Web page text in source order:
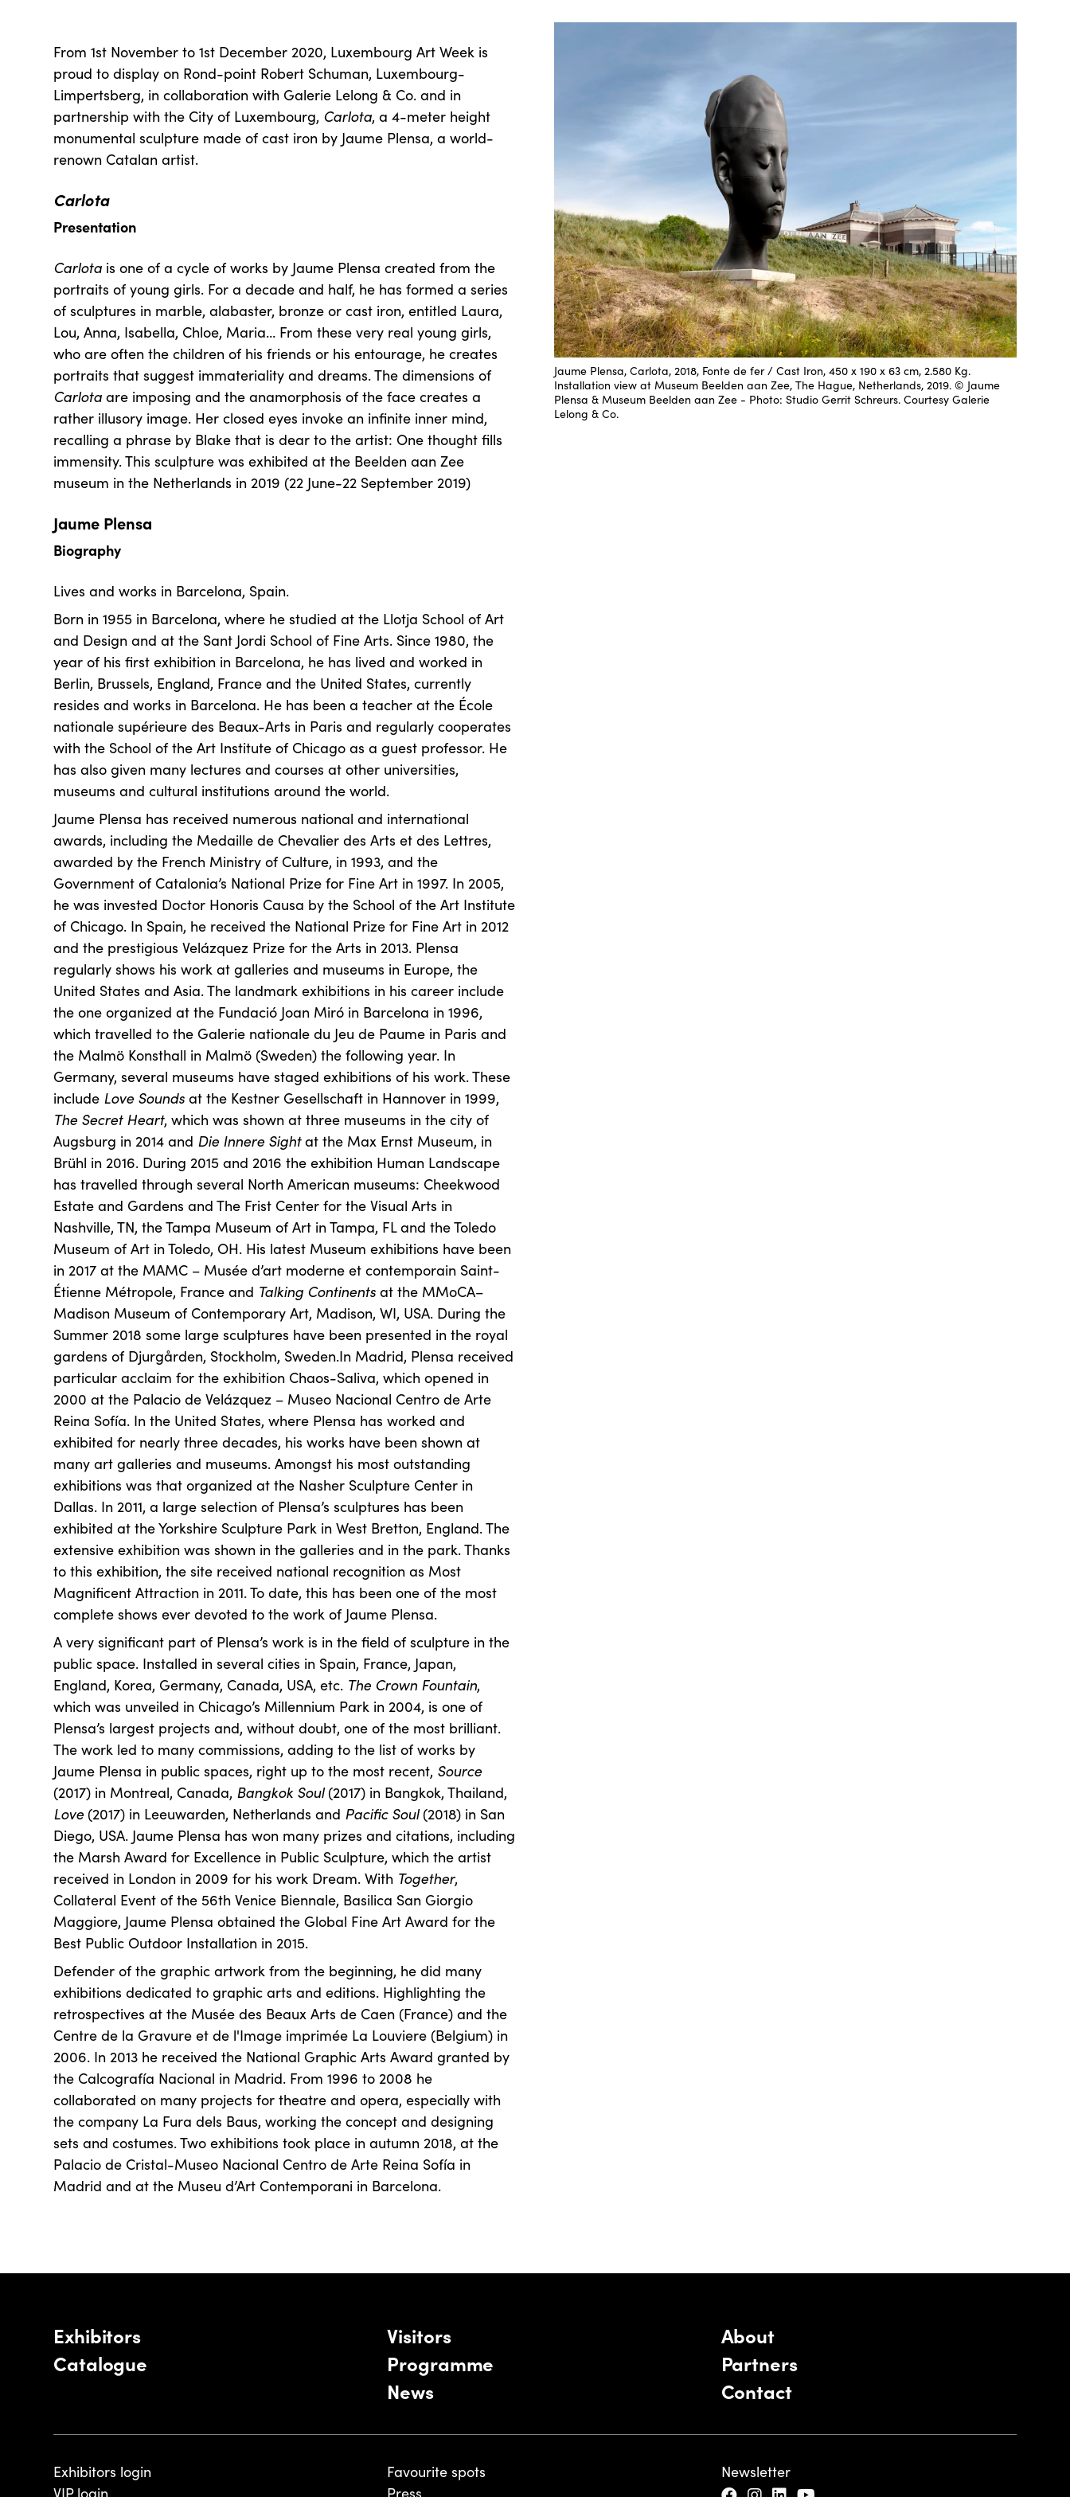
From 1st November to 1st December 2020, Luxembourg Art Week is
proud to display on Rond-point Robert Schuman, Luxembourg-
Limpertsberg, in collaboration with Galerie Lelong & Co. and in
partnership with the City of Luxembourg, Carlota, a 4-meter height
monumental sculpture made of cast iron by Jaume Plensa, a world-
renown Catalan artist.
Carlota
Presentation
Carlota is one of a cycle of works by Jaume Plensa created from the
portraits of young girls. For a decade and half, he has formed a series
of sculptures in marble, alabaster, bronze or cast iron, entitled Laura,
Lou, Anna, Isabella, Chloe, Maria… From these very real young girls,
who are often the children of his friends or his entourage, he creates
portraits that suggest immateriality and dreams. The dimensions of
Carlota are imposing and the anamorphosis of the face creates a
rather illusory image. Her closed eyes invoke an infinite inner mind,
recalling a phrase by Blake that is dear to the artist: One thought fills
immensity. This sculpture was exhibited at the Beelden aan Zee
museum in the Netherlands in 2019 (22 June-22 September 2019)
Jaume Plensa
Biography
Lives and works in Barcelona, Spain.
Born in 1955 in Barcelona, where he studied at the Llotja School of Art
and Design and at the Sant Jordi School of Fine Arts. Since 1980, the
year of his first exhibition in Barcelona, he has lived and worked in
Berlin, Brussels, England, France and the United States, currently
resides and works in Barcelona. He has been a teacher at the École
nationale supérieure des Beaux-Arts in Paris and regularly cooperates
with the School of the Art Institute of Chicago as a guest professor. He
has also given many lectures and courses at other universities,
museums and cultural institutions around the world.
Jaume Plensa has received numerous national and international
awards, including the Medaille de Chevalier des Arts et des Lettres,
awarded by the French Ministry of Culture, in 1993, and the
Government of Catalonia’s National Prize for Fine Art in 1997. In 2005,
he was invested Doctor Honoris Causa by the School of the Art Institute
of Chicago. In Spain, he received the National Prize for Fine Art in 2012
and the prestigious Velázquez Prize for the Arts in 2013. Plensa
regularly shows his work at galleries and museums in Europe, the
United States and Asia. The landmark exhibitions in his career include
the one organized at the Fundació Joan Miró in Barcelona in 1996,
which travelled to the Galerie nationale du Jeu de Paume in Paris and
the Malmö Konsthall in Malmö (Sweden) the following year. In
Germany, several museums have staged exhibitions of his work. These
include Love Sounds at the Kestner Gesellschaft in Hannover in 1999,
The Secret Heart, which was shown at three museums in the city of
Augsburg in 2014 and Die Innere Sightat the Max Ernst Museum, in
Brühl in 2016. During 2015 and 2016 the exhibition Human Landscape
has travelled through several North American museums: Cheekwood
Estate and Gardens and The Frist Center for the Visual Arts in
Nashville, TN, the Tampa Museum of Art in Tampa, FL and the Toledo
Museum of Art in Toledo, OH. His latest Museum exhibitions have been
in 2017 at the MAMC – Musée d’art moderne et contemporain Saint-
Étienne Métropole, France and Talking Continents at the MMoCA–
Madison Museum of Contemporary Art, Madison, WI, USA. During the
Summer 2018 some large sculptures have been presented in the royal
gardens of Djurgården, Stockholm, Sweden.In Madrid, Plensa received
particular acclaim for the exhibition Chaos-Saliva, which opened in
2000 at the Palacio de Velázquez – Museo Nacional Centro de Arte
Reina Sofía. In the United States, where Plensa has worked and
exhibited for nearly three decades, his works have been shown at
many art galleries and museums. Amongst his most outstanding
exhibitions was that organized at the Nasher Sculpture Center in
Dallas. In 2011, a large selection of Plensa’s sculptures has been
exhibited at the Yorkshire Sculpture Park in West Bretton, England. The
extensive exhibition was shown in the galleries and in the park. Thanks
to this exhibition, the site received national recognition as Most
Magnificent Attraction in 2011. To date, this has been one of the most
complete shows ever devoted to the work of Jaume Plensa.
A very significant part of Plensa’s work is in the field of sculpture in the
public space. Installed in several cities in Spain, France, Japan,
England, Korea, Germany, Canada, USA, etc. The Crown Fountain,
which was unveiled in Chicago’s Millennium Park in 2004, is one of
Plensa’s largest projects and, without doubt, one of the most brilliant.
The work led to many commissions, adding to the list of works by
Jaume Plensa in public spaces, right up to the most recent, Source
(2017) in Montreal, Canada, Bangkok Soul(2017) in Bangkok, Thailand,
Love (2017) in Leeuwarden, Netherlands and Pacific Soul(2018) in San
Diego, USA. Jaume Plensa has won many prizes and citations, including
the Marsh Award for Excellence in Public Sculpture, which the artist
received in London in 2009 for his work Dream. With Together,
Collateral Event of the 56th Venice Biennale, Basilica San Giorgio
Maggiore, Jaume Plensa obtained the Global Fine Art Award for the
Best Public Outdoor Installation in 2015.
Defender of the graphic artwork from the beginning, he did many
exhibitions dedicated to graphic arts and editions. Highlighting the
retrospectives at the Musée des Beaux Arts de Caen (France) and the
Centre de la Gravure et de l'Image imprimée La Louviere (Belgium) in
2006. In 2013 he received the National Graphic Arts Award granted by
the Calcografía Nacional in Madrid. From 1996 to 2008 he
collaborated on many projects for theatre and opera, especially with
the company La Fura dels Baus, working the concept and designing
sets and costumes. Two exhibitions took place in autumn 2018, at the
Palacio de Cristal-Museo Nacional Centro de Arte Reina Sofía in
Madrid and at the Museu d’Art Contemporani in Barcelona.
Jaume Plensa, Carlota, 2018, Fonte de fer / Cast Iron, 450 x 190 x 63 cm, 2.580 Kg.
Installation view at Museum Beelden aan Zee, The Hague, Netherlands, 2019. © Jaume
Plensa & Museum Beelden aan Zee - Photo: Studio Gerrit Schreurs. Courtesy Galerie
Lelong & Co.
Exhibitors
Catalogue
Visitors
Programme
News
About
Partners
Contact
Exhibitors login
VIP login
Favourite spots
Press
Newsletter